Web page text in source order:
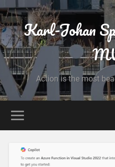
Karl-Johan
Action is the most